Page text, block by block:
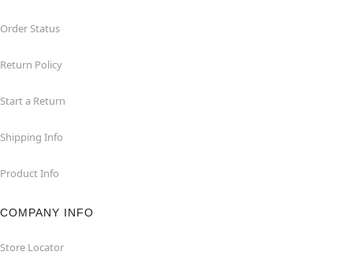
Order Status
Return Policy
Start a Return
Shipping Info
Product Info
COMPANY INFO
Store Locator